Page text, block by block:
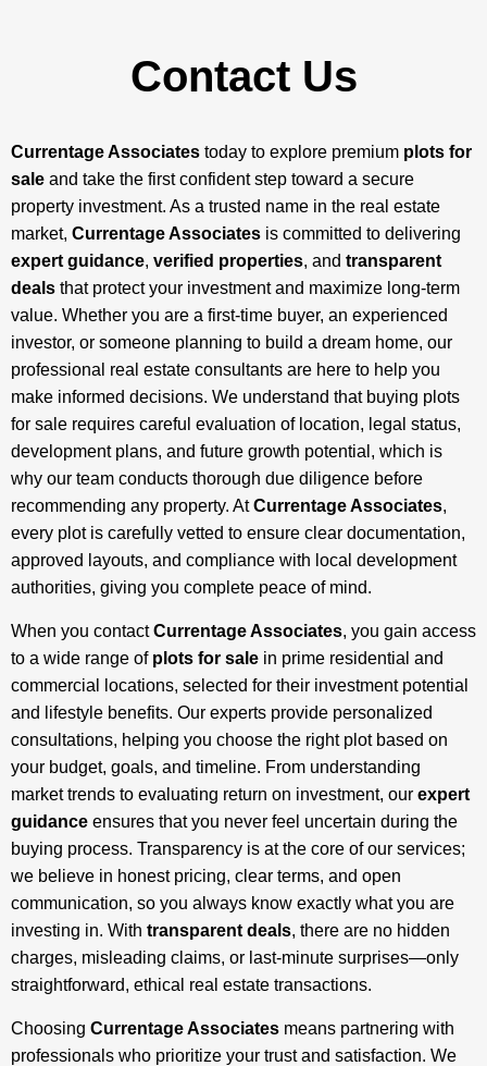
Contact Us
Currentage Associates today to explore premium plots for
sale and take the first confident step toward a secure
property investment. As a trusted name in the real estate
market, Currentage Associates is committed to delivering
expert guidance, verified properties, and transparent
deals that protect your investment and maximize long-term
value. Whether you are a first-time buyer, an experienced
investor, or someone planning to build a dream home, our
professional real estate consultants are here to help you
make informed decisions. We understand that buying plots
for sale requires careful evaluation of location, legal status,
development plans, and future growth potential, which is
why our team conducts thorough due diligence before
recommending any property. AtCurrentage Associates,
every plot is carefully vetted to ensure clear documentation,
approved layouts, and compliance with local development
authorities, giving you complete peace of mind.
When you contactCurrentage Associates, you gain access
to a wide range of plots for sale in prime residential and
commercial locations, selected for their investment potential
and lifestyle benefits. Our experts provide personalized
consultations, helping you choose the right plot based on
your budget, goals, and timeline. From understanding
market trends to evaluating return on investment, our expert
guidance ensures that you never feel uncertain during the
buying process. Transparency is at the core of our services;
we believe in honest pricing, clear terms, and open
communication, so you always know exactly what you are
investing in. With transparent deals, there are no hidden
charges, misleading claims, or last-minute surprises—only
straightforward, ethical real estate transactions.
Choosing Currentage Associates means partnering with
professionals who prioritize your trust and satisfaction. We